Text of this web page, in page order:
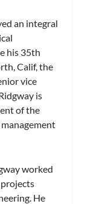
an integral
his 35th
Calif, the
vice
is
of the
worked
He